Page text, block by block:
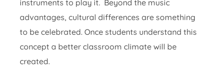
instruments to play it. Beyond the music
advantages, cultural differences are something
to be celebrated. Once students understand this
concept a better classroom climate will be
created.